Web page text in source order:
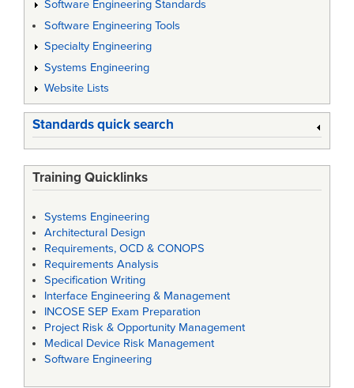
Software Engineering Standards
Software Engineering Tools
Specialty Engineering
Systems Engineering
Website Lists
Standards quick search
Training Quicklinks
Systems Engineering
Architectural Design
Requirements, OCD & CONOPS
Requirements Analysis
Specification Writing
Interface Engineering & Management
INCOSE SEP Exam Preparation
Project Risk & Opportunity Management
Medical Device Risk Management
Software Engineering